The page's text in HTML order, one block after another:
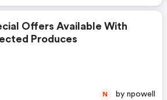
Offers Available With
Produces
N by npowell